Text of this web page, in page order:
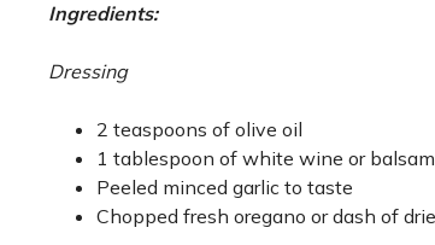
Ingredients:
Dressing
2 teaspoons of olive oil
1 tablespoon of white wine or
Peeled minced garlic to taste
Chopped fresh oregano or dash of